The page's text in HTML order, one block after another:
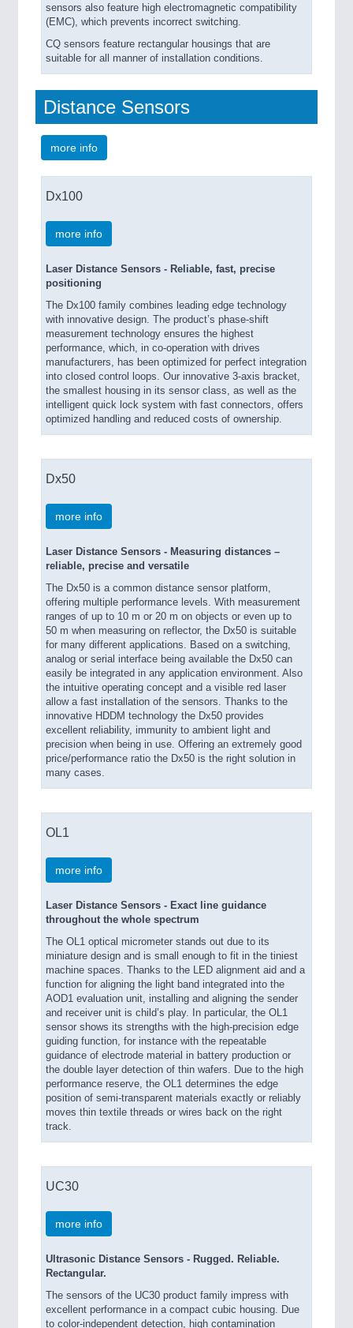
sensors also feature high electromagnetic compatibility
(EMC), which prevents incorrect switching.
CQ sensors feature rectangular housings that are
suitable for all manner of installation conditions.
Distance Sensors
more info
Dx100
more info
Laser Distance Sensors - Reliable, fast, precise
positioning
The Dx100 family combines leading edge technology
with innovative design. The product’s phase-shift
measurement technology ensures the highest
performance, which, in co-operation with drives
manufacturers, has been optimized for perfect integration
into closed control loops. Our innovative 3-axis bracket,
the smallest housing in its sensor class, as well as the
intelligent quick lock system with fast connectors, offers
optimized handling and reduced costs of ownership.
Dx50
more info
Laser Distance Sensors - Measuring distances –
reliable, precise and versatile
The Dx50 is a common distance sensor platform,
offering multiple performance levels. With measurement
ranges of up to 10 m or 20 m on objects or even up to
50 m when measuring on reflector, the Dx50 is suitable
for many different applications. Based on a switching,
analog or serial interface being available the Dx50 can
easily be integrated in any application environment. Also
the intuitive operating concept and a visible red laser
allow a fast installation of the sensors. Thanks to the
innovative HDDM technology the Dx50 provides
excellent reliability, immunity to ambient light and
precision when being in use. Offering an extremely good
price/performance ratio the Dx50 is the right solution in
many cases.
OL1
more info
Laser Distance Sensors - Exact line guidance
throughout the whole spectrum
The OL1 optical micrometer stands out due to its
miniature design and is small enough to fit in the tiniest
machine spaces. Thanks to the LED alignment aid and a
function for aligning the light band integrated into the
AOD1 evaluation unit, installing and aligning the sender
and receiver unit is child’s play. In particular, the OL1
sensor shows its strengths with the high-precision edge
guiding function, for instance with the repeatable
guidance of electrode material in battery production or
the double layer detection of thin wafers. Due to the high
performance reserve, the OL1 determines the edge
position of semi-transparent materials exactly or reliably
moves thin textile threads or wires back on the right
track.
UC30
more info
Ultrasonic Distance Sensors - Rugged. Reliable.
Rectangular.
The sensors of the UC30 product family impress with
excellent performance in a compact cubic housing. Due
to color-independent detection, high contamination